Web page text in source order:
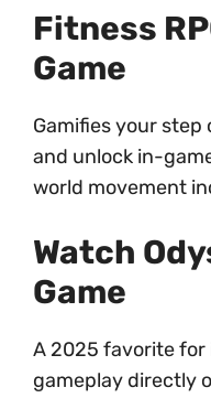
Fitness
Game
Gamifies your
and unlock in-
world movement
Watch
Game
A 2025 favorite
gameplay directly